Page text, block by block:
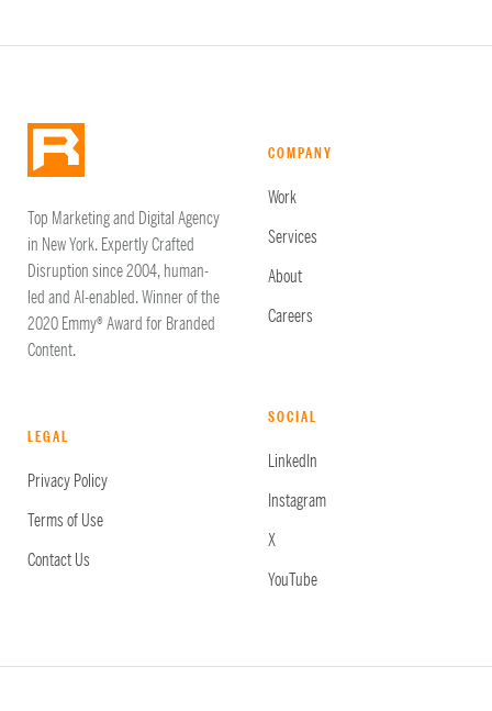
Top Marketing and Digital Agency
in New York. Expertly Crafted
Disruption since 2004, human-
led and AI-enabled. Winner of the
2020 Emmy® Award for Branded
Content.
COMPANY
Work
Services
About
Careers
LEGAL
Privacy Policy
Terms of Use
Contact Us
SOCIAL
LinkedIn
Instagram
X
YouTube